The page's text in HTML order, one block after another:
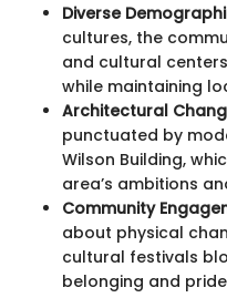
Diverse
cultures, the
and cultural
while maintaining
Architectural
punctuated by
Wilson Building,
area’s ambitions
Community
about physical
cultural festivals
belonging and